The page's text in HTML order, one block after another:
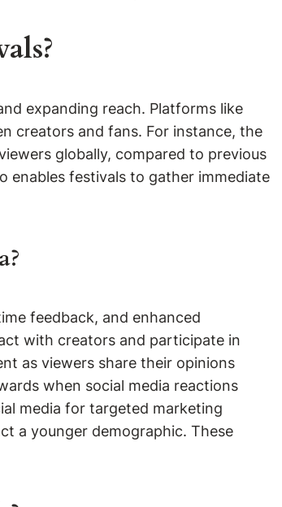
expanding reach. Platforms like
creators and fans. For instance, the
globally, compared to previous
enables festivals to gather immediate
feedback, and enhanced
with creators and participate in
as viewers share their opinions
when social media reactions
media for targeted marketing
a younger demographic. These